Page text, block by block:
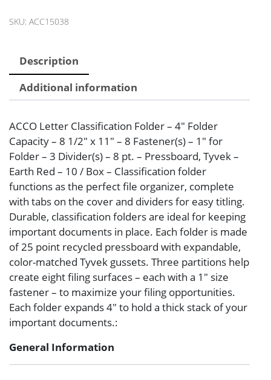
Folder
SKU: ACC15038
Description
Additional information
ACCO Letter Classification Folder – 4″ Folder
Capacity – 8 1/2″ x 11″ – 8 Fastener(s) – 1″ for
Folder – 3 Divider(s) – 8 pt. – Pressboard, Tyvek –
Earth Red – 10 / Box – Classification folder
functions as the perfect file organizer, complete
with tabs on the cover and dividers for easy titling.
Durable, classification folders are ideal for keeping
important documents in place. Each folder is made
of 25 point recycled pressboard with expandable,
color-matched Tyvek gussets. Three partitions help
create eight filing surfaces – each with a 1″ size
fastener – to maximize your filing opportunities.
Each folder expands 4″ to hold a thick stack of your
important documents.:
General Information